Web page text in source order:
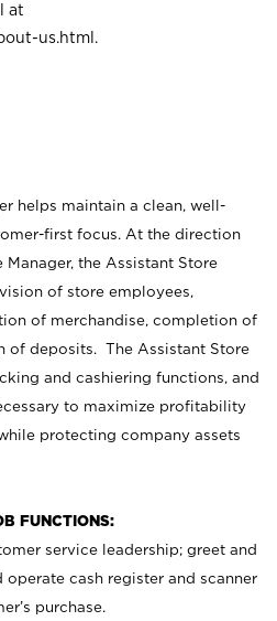
at
us.html .
helps maintain a clean, well-
first focus. At the direction
the Assistant Store
of store employees,
of merchandise, completion of
of deposits. The Assistant Store
and cashiering functions, and
to maximize profitability
protecting company assets
FUNCTIONS:
service leadership; greet and
operate cash register and scanner
purchase.